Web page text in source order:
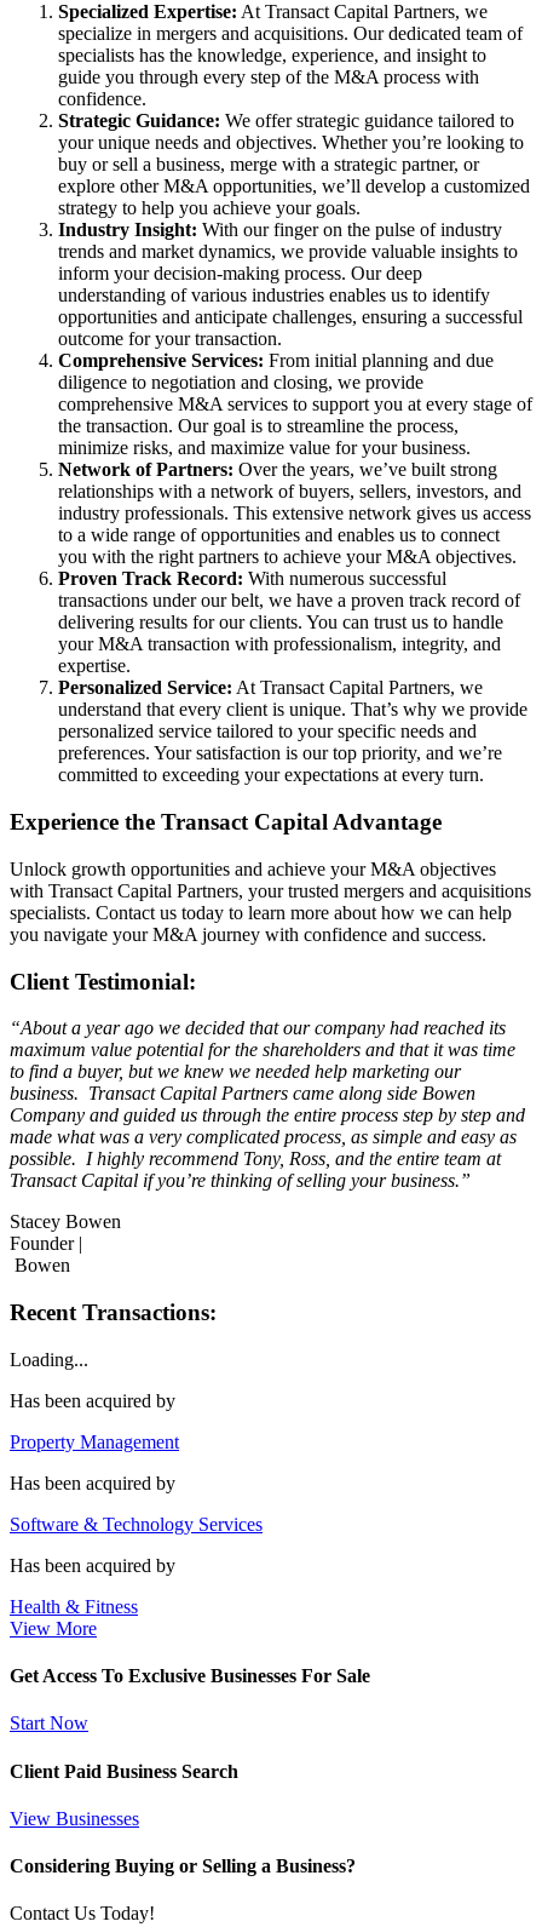
Specialized Expertise: At Transact Capital Partners, we
specialize in mergers and acquisitions. Our dedicated team of
specialists has the knowledge, experience, and insight to
guide you through every step of the M&A process with
confidence.
Strategic Guidance: We offer strategic guidance tailored to
your unique needs and objectives. Whether you’re looking to
buy or sell a business, merge with a strategic partner, or
explore other M&A opportunities, we’ll develop a customized
strategy to help you achieve your goals.
Industry Insight: With our finger on the pulse of industry
trends and market dynamics, we provide valuable insights to
inform your decision-making process. Our deep
understanding of various industries enables us to identify
opportunities and anticipate challenges, ensuring a successful
outcome for your transaction.
Comprehensive Services: From initial planning and due
diligence to negotiation and closing, we provide
comprehensive M&A services to support you at every stage of
the transaction. Our goal is to streamline the process,
minimize risks, and maximize value for your business.
Network of Partners: Over the years, we’ve built strong
relationships with a network of buyers, sellers, investors, and
industry professionals. This extensive network gives us access
to a wide range of opportunities and enables us to connect
you with the right partners to achieve your M&A objectives.
Proven Track Record: With numerous successful
transactions under our belt, we have a proven track record of
delivering results for our clients. You can trust us to handle
your M&A transaction with professionalism, integrity, and
expertise.
Personalized Service: At Transact Capital Partners, we
understand that every client is unique. That’s why we provide
personalized service tailored to your specific needs and
preferences. Your satisfaction is our top priority, and we’re
committed to exceeding your expectations at every turn.
Experience the Transact Capital Advantage
Unlock growth opportunities and achieve your M&A objectives
with Transact Capital Partners, your trusted mergers and acquisitions
specialists. Contact us today to learn more about how we can help
you navigate your M&A journey with confidence and success.
Client Testimonial:
“About a year ago we decided that our company had reached its
maximum value potential for the shareholders and that it was time
to find a buyer, but we knew we needed help marketing our
business. Transact Capital Partners came along side Bowen
Company and guided us through the entire process step by step and
made what was a very complicated process, as simple and easy as
possible. I highly recommend Tony, Ross, and the entire team at
Transact Capital if you’re thinking of selling your business.”
Stacey Bowen
Founder |
Bowen
Recent Transactions:
Loading...
Has been acquired by
Property Management
Has been acquired by
Software & Technology Services
Has been acquired by
Health & Fitness
View More
Get Access To Exclusive Businesses For Sale
Start Now
Client Paid Business Search
View Businesses
Considering Buying or Selling a Business?
Contact Us Today!